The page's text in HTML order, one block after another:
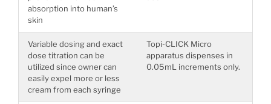
absorption into human’s
skin
Variable dosing and exact
dose titration can be
utilized since owner can
easily expel more or less
cream from each syringe
Topi-CLICK Micro
apparatus dispenses in
0.05mL increments only.